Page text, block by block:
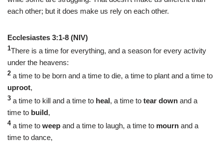
each other; but it does make us rely on each other.
Ecclesiastes 3:1-8 (NIV)
1There is a time for everything, and a season for every activity
under the heavens:
2 a time to be born and a time to die, a time to plant and a time to
uproot,
3 a time to kill and a time to heal, a time to tear down and a
time to build,
4 a time to weep and a time to laugh, a time to mourn and a
time to dance,